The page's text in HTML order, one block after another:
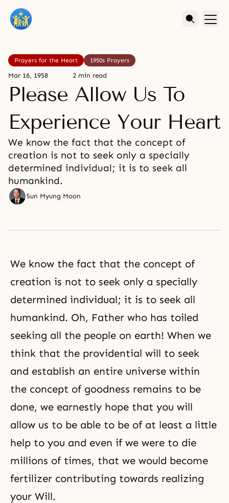
Prayers for the Heart 1950s Prayers
Mar 16, 1958 2 min read
Please Allow Us To
Experience Your Heart
We know the fact that the concept of
creation is not to seek only a specially
determined individual; it is to seek all
humankind.
Sun Myung Moon
We know the fact that the concept of
creation is not to seek only a specially
determined individual; it is to seek all
humankind. Oh, Father who has toiled
seeking all the people on earth! When we
think that the providential will to seek
and establish an entire universe within
the concept of goodness remains to be
done, we earnestly hope that you will
allow us to be able to be of at least a little
help to you and even if we were to die
millions of times, that we would become
fertilizer contributing towards realizing
your Will.